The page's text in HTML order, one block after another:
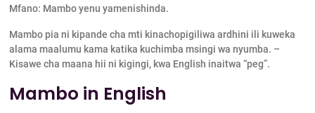
Mfano: Mambo yenu yamenishinda.
Mambo pia ni kipande cha mti kinachopigiliwa ardhini ili kuweka
alama maalumu kama katika kuchimba msingi wa nyumba. –
Kisawe cha maana hii ni kigingi, kwa English inaitwa “peg”.
Mambo in English